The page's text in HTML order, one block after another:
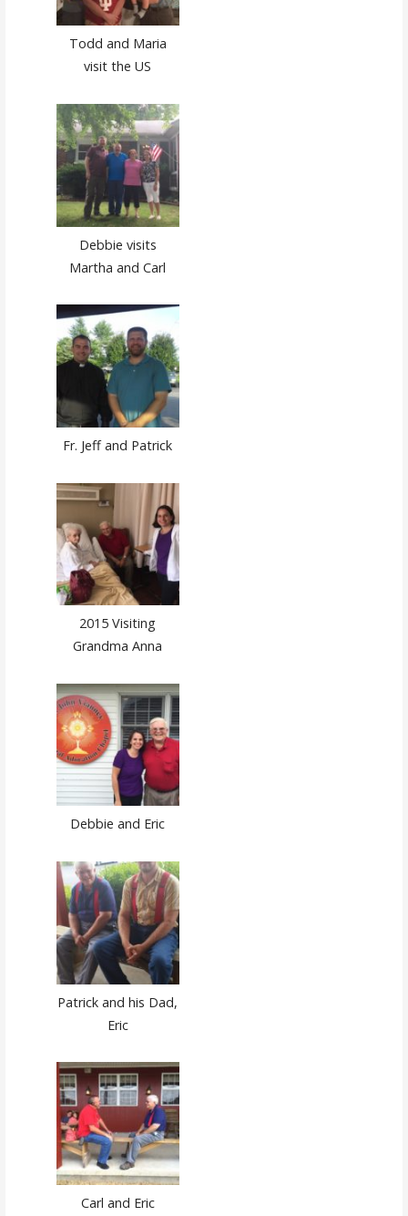
Todd and Maria
visit the US
Debbie visits
Martha and Carl
Fr. Jeff and Patrick
2015 Visiting
Grandma Anna
Debbie and Eric
Patrick and his Dad,
Eric
Carl and Eric